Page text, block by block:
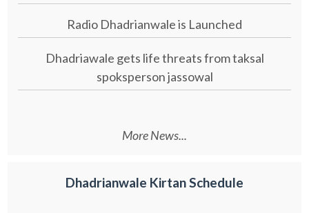
Radio Dhadrianwale is Launched
Dhadriawale gets life threats from taksal
spoksperson jassowal
More News...
Dhadrianwale Kirtan Schedule